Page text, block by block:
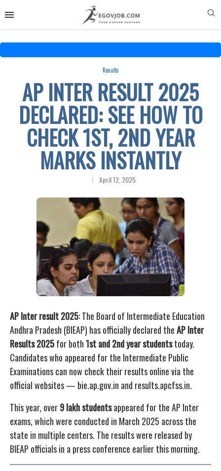
Results
AP INTER RESULT 2025
DECLARED: SEE HOW TO
CHECK 1ST, 2ND YEAR
MARKS INSTANTLY
April 12, 2025
AP Inter result 2025: The Board of Intermediate Education
Andhra Pradesh (BIEAP) has officially declared theAP Inter
Results 2025for both1st and 2nd year studentstoday.
Candidates who appeared for the Intermediate Public
Examinations can now check their results online via the
official websites — bie.ap.gov.in and results.apcfss.in.
This year, over9 lakh studentsappeared for the AP Inter
exams, which were conducted in March 2025 across the
state in multiple centers. The results were released by
BIEAP officials in a press conference earlier this morning.